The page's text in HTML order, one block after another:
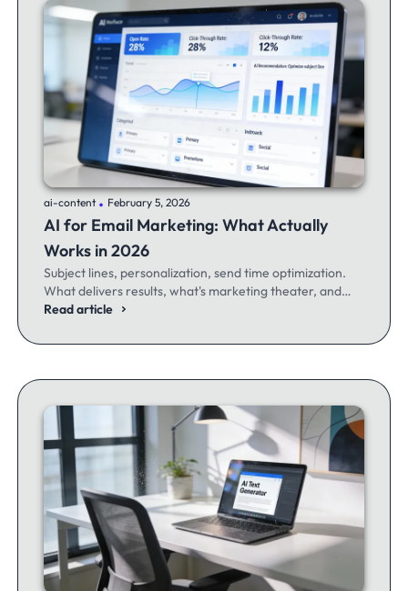
ai-content .February 5, 2026
AI for Email Marketing: What Actually
Works in 2026
Subject lines, personalization, send time optimization.
What delivers results, what's marketing theater, and
what experienced email marketers actually think.
Read article